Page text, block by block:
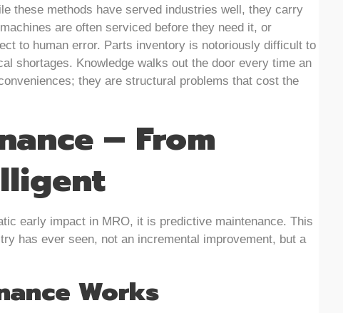
these methods have served industries well, they carry
are often serviced before they need it, or
to human error. Parts inventory is notoriously difficult to
shortages. Knowledge walks out the door every time an
they are structural problems that cost the
– From
early impact in MRO, it is predictive maintenance. This
has ever seen, not an incremental improvement, but a
Works